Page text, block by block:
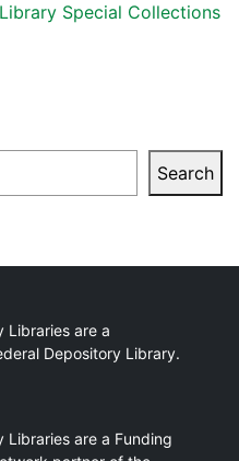
Special Collections
Search
Libraries are a
Depository Library.
Libraries are a Funding